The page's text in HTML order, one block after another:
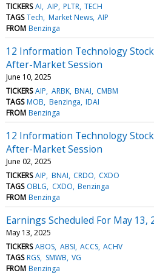
TICKERS AI AIP PLTR TECH
TAGS Tech Market News AIP
FROM Benzinga
12 Information Technology
After-Market Session
June 10, 2025
TICKERS AIP ARBK BNAI CMBM
TAGS MOB Benzinga IDAI
FROM Benzinga
12 Information Technology
After-Market Session
June 02, 2025
TICKERS AIP BNAI CRDO CXDO
TAGS OBLG CXDO Benzinga
FROM Benzinga
Earnings Scheduled For May 13,
May 13, 2025
TICKERS ABOS ABSI ACCS ACHV
TAGS RGS SMWB VG
FROM Benzinga